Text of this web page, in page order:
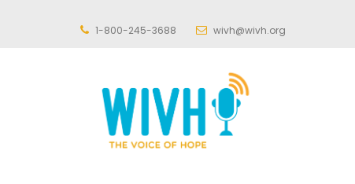
1-800-245-3688 wivh@wivh.org